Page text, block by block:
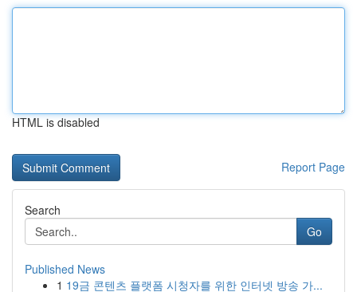
HTML is disabled
Report Page
Search
Go
Published News
1 19금 콘텐츠 플랫폼 시청자를 위한 인터넷 방송 가...